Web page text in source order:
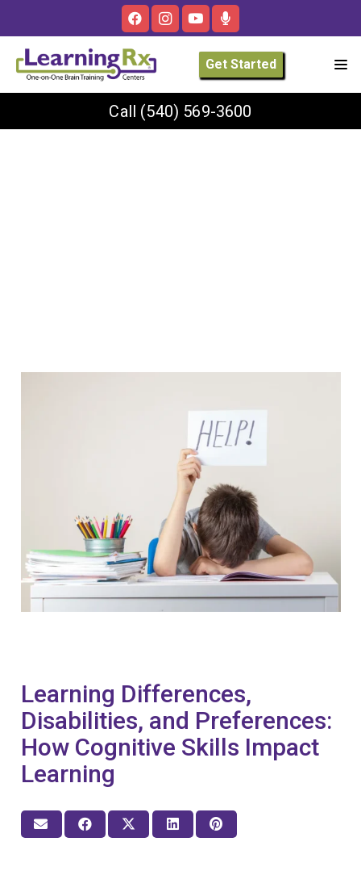
Get Started
Call (540) 569-3600
Learning Differences,
Disabilities, and Preferences:
How Cognitive Skills Impact
Learning